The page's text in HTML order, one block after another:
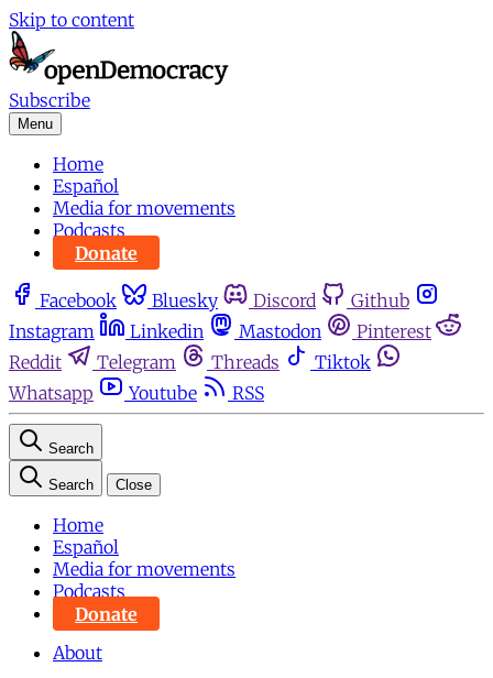
Skip to content
Subscribe
Menu
Home
Español
Media for movements
Podcasts
Donate
Facebook Bluesky Discord
Github
Instagram
Linkedin Mastodon
Pinterest
Reddit
Telegram Threads
Tiktok
Whatsapp
Youtube RSS
Search
Search Close
Home
Español
Media for movements
Podcasts
Donate
About